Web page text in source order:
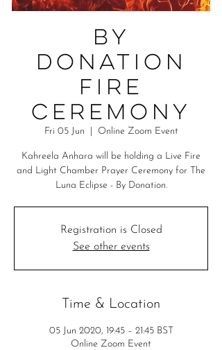
By
Donation
Fire
Ceremony
Fri 05 Jun Online Zoom Event
Kahreela Anhara will be holding a Live Fire
and Light Chamber Prayer Ceremony for The
Luna Eclipse - By Donation.
Registration is Closed
See other events
Time & Location
05 Jun 2020, 19:45 – 21:45 BST
Online Zoom Event